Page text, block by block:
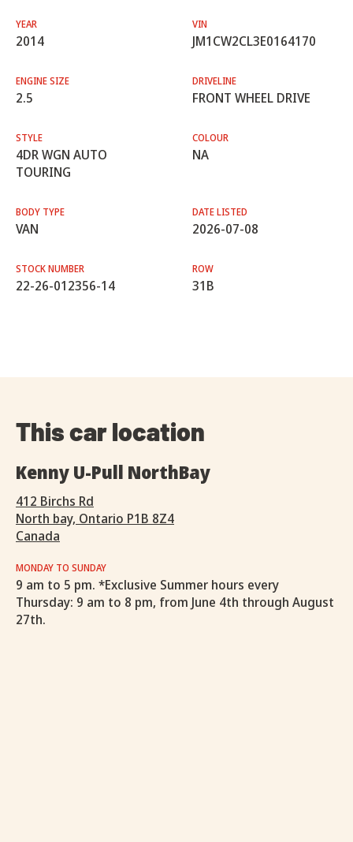
YEAR
2014
VIN
JM1CW2CL3E0164170
ENGINE SIZE
2.5
DRIVELINE
FRONT WHEEL DRIVE
STYLE
4DR WGN AUTO
TOURING
COLOUR
NA
BODY TYPE
VAN
DATE LISTED
2026-07-08
STOCK NUMBER
22-26-012356-14
ROW
31B
This car location
Kenny U-Pull NorthBay
412 Birchs Rd
North bay, Ontario P1B 8Z4
Canada
MONDAY TO SUNDAY
9 am to 5 pm. *Exclusive Summer hours every
Thursday: 9 am to 8 pm, from June 4th through August
27th.